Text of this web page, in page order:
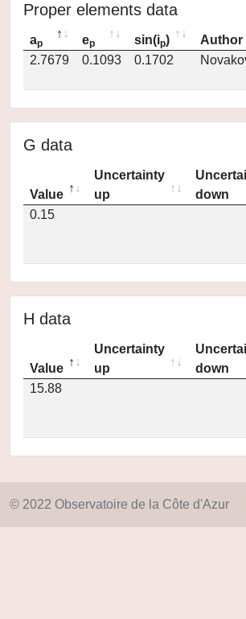
Proper elements data
ap ep sin(ip)
Author
2.7679
0.1093 0.1702
G data
Value
Uncertainty
up
down
0.15
H data
Value
Uncertainty
up
down
15.88
© 2022 Observatoire de la Côte d'Azur